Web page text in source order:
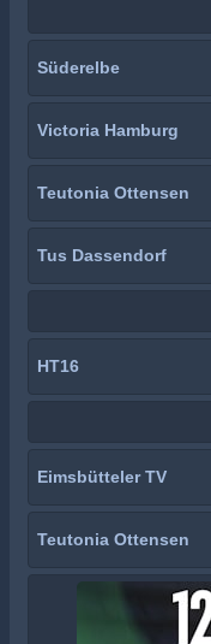
Süderelbe
Victoria Hamburg
Teutonia Ottensen
Tus Dassendorf
HT16
Eimsbütteler TV
Teutonia Ottensen